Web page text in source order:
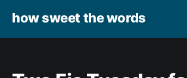
how sweet the words